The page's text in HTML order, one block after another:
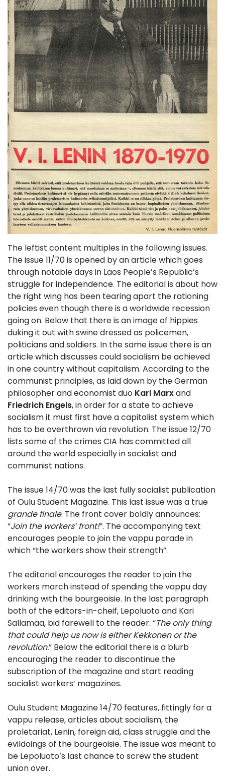
The leftist content multiples in the following issues.
The issue 11/70 is opened by an article which goes
through notable days in Laos People’s Republic’s
struggle for independence. The editorial is about how
the right wing has been tearing apart the rationing
policies even though there is a worldwide recession
going on. Below that there is an image of hippies
duking it out with swine dressed as policemen,
politicians and soldiers. In the same issue there is an
article which discusses could socialism be achieved
in one country without capitalism. According to the
communist principles, as laid down by the German
philosopher and economist duo Karl Marxand
Friedrich Engels, in order for a state to achieve
socialism it must first have a capitalist system which
has to be overthrown via revolution. The issue 12/70
lists some of the crimes CIA has committed all
around the world especially in socialist and
communist nations.
The issue 14/70 was the last fully socialist publication
of Oulu Student Magazine. This last issue was a true
grande finale. The front cover boldly announces:
“Join the workers’ front!”. The accompanying text
encourages people to join the vappu parade in
which “the workers show their strength”.
The editorial encourages the reader to join the
workers march instead of spending the vappu day
drinking with the bourgeoisie. In the last paragraph
both of the editors-in-cheif, Lepoluoto and Kari
Sallamaa, bid farewell to the reader. “The only thing
that could help us now is either Kekkonen or the
revolution.” Below the editorial there is a blurb
encouraging the reader to discontinue the
subscription of the magazine and start reading
socialist workers’ magazines.
Oulu Student Magazine 14/70 features, fittingly for a
vappu release, articles about socialism, the
proletariat, Lenin, foreign aid, class struggle and the
evildoings of the bourgeoisie. The issue was meant to
be Lepoluoto’s last chance to screw the student
union over.